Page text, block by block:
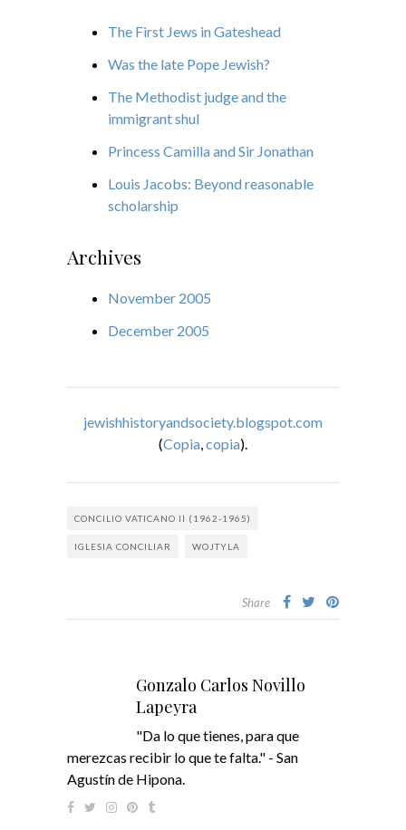
The First Jews in Gateshead
Was the late Pope Jewish?
The Methodist judge and the
immigrant shul
Princess Camilla and Sir Jonathan
Louis Jacobs: Beyond reasonable
scholarship
Archives
November 2005
December 2005
jewishhistoryandsociety.blogspot.com
(Copia,copia).
CONCILIO VATICANO II (1962-1965)
IGLESIA CONCILIAR WOJTYLA
Share
Gonzalo Carlos Novillo
Lapeyra
"Da lo que tienes, para que
merezcas recibir lo que te falta." - San
Agustín de Hipona.